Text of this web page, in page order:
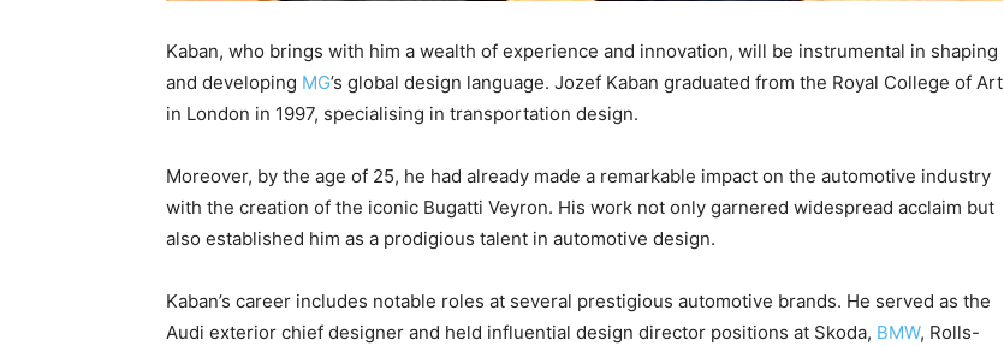
Kaban, who brings with him a wealth of experience and innovation, will be instrumental in shaping
and developing MG’s global design language. Jozef Kaban graduated from the Royal College of Art
in London in 1997, specialising in transportation design.
Moreover, by the age of 25, he had already made a remarkable impact on the automotive industry
with the creation of the iconic Bugatti Veyron. His work not only garnered widespread acclaim but
also established him as a prodigious talent in automotive design.
Kaban’s career includes notable roles at several prestigious automotive brands. He served as the
Audi exterior chief designer and held influential design director positions at Skoda, BMW, Rolls-